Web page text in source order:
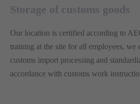
Storage of customs goods
Our location is certified according to
training at the site for all employees, we
customs import processing and
accordance with customs work